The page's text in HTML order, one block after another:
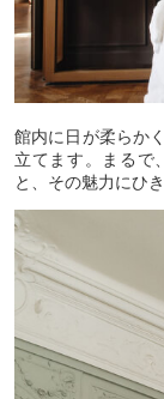
館内に日が柔らか
立てます。まるで
と、その魅力にひ